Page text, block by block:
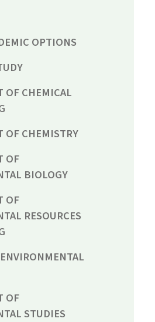
OPTIONS
OF CHEMICAL
OF CHEMISTRY
OF
BIOLOGY
OF
RESOURCES
OF
STUDIES